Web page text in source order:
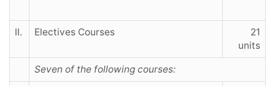
II. Electives Courses
21
units
Seven of the following courses: